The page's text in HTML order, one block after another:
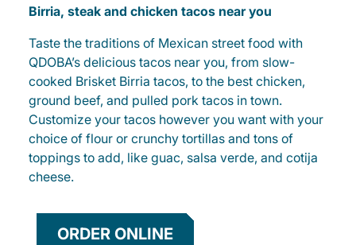
Birria, steak and chicken tacos near you
Taste the traditions of Mexican street food with
QDOBA’s delicious tacos near you, from slow-
cooked Brisket Birria tacos, to the best chicken,
ground beef, and pulled pork tacos in town.
Customize your tacos however you want with your
choice of flour or crunchy tortillas and tons of
toppings to add, like guac, salsa verde, and cotija
cheese.
ORDER ONLINE